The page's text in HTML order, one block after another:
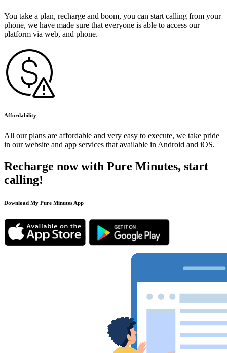
You take a plan, recharge and boom, you can start calling from your
phone, we have made sure that everyone is able to access our
platform via web, and phone.
Affordability
All our plans are affordable and very easy to execute, we take pride
in our website and app services that available in Android and iOS.
Recharge now with Pure Minutes, start
calling!
Download My Pure Minutes App